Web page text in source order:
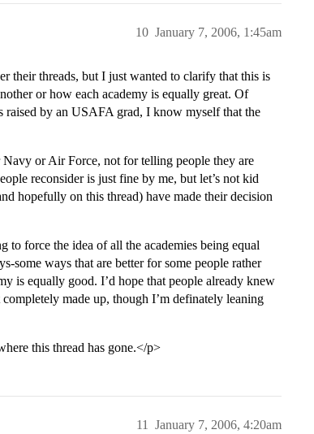
January 7, 2006, 1:45am
10
their threads, but I just wanted to clarify that this is
or how each academy is equally great. Of
raised by an USAFA grad, I know myself that the
or Air Force, not for telling people they are
reconsider is just fine by me, but let’s not kid
hopefully on this thread) have made their decision
force the idea of all the academies being equal
some ways that are better for some people rather
is equally good. I’d hope that people already knew
made up, though I’m definately leaning
this thread has gone.</p>
January 7, 2006, 4:20am
11